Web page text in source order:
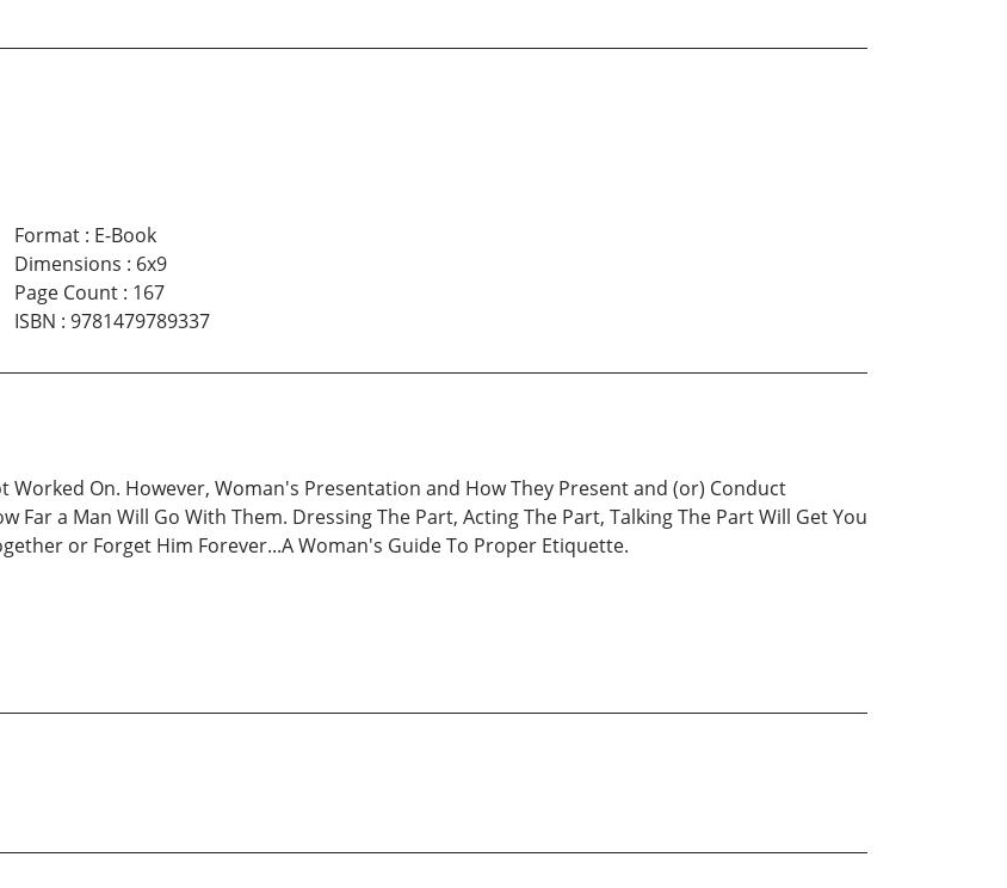
Format: E-Book
Dimensions : 6x9
Page Count: 167
ISBN : 9781479789337
Worked On. However, Woman's Presentation and How They Present and (or) Conduct
Far a Man Will Go With Them. Dressing The Part, Acting The Part, Talking The Part Will Get You
or Forget Him Forever...A Woman's Guide To Proper Etiquette.